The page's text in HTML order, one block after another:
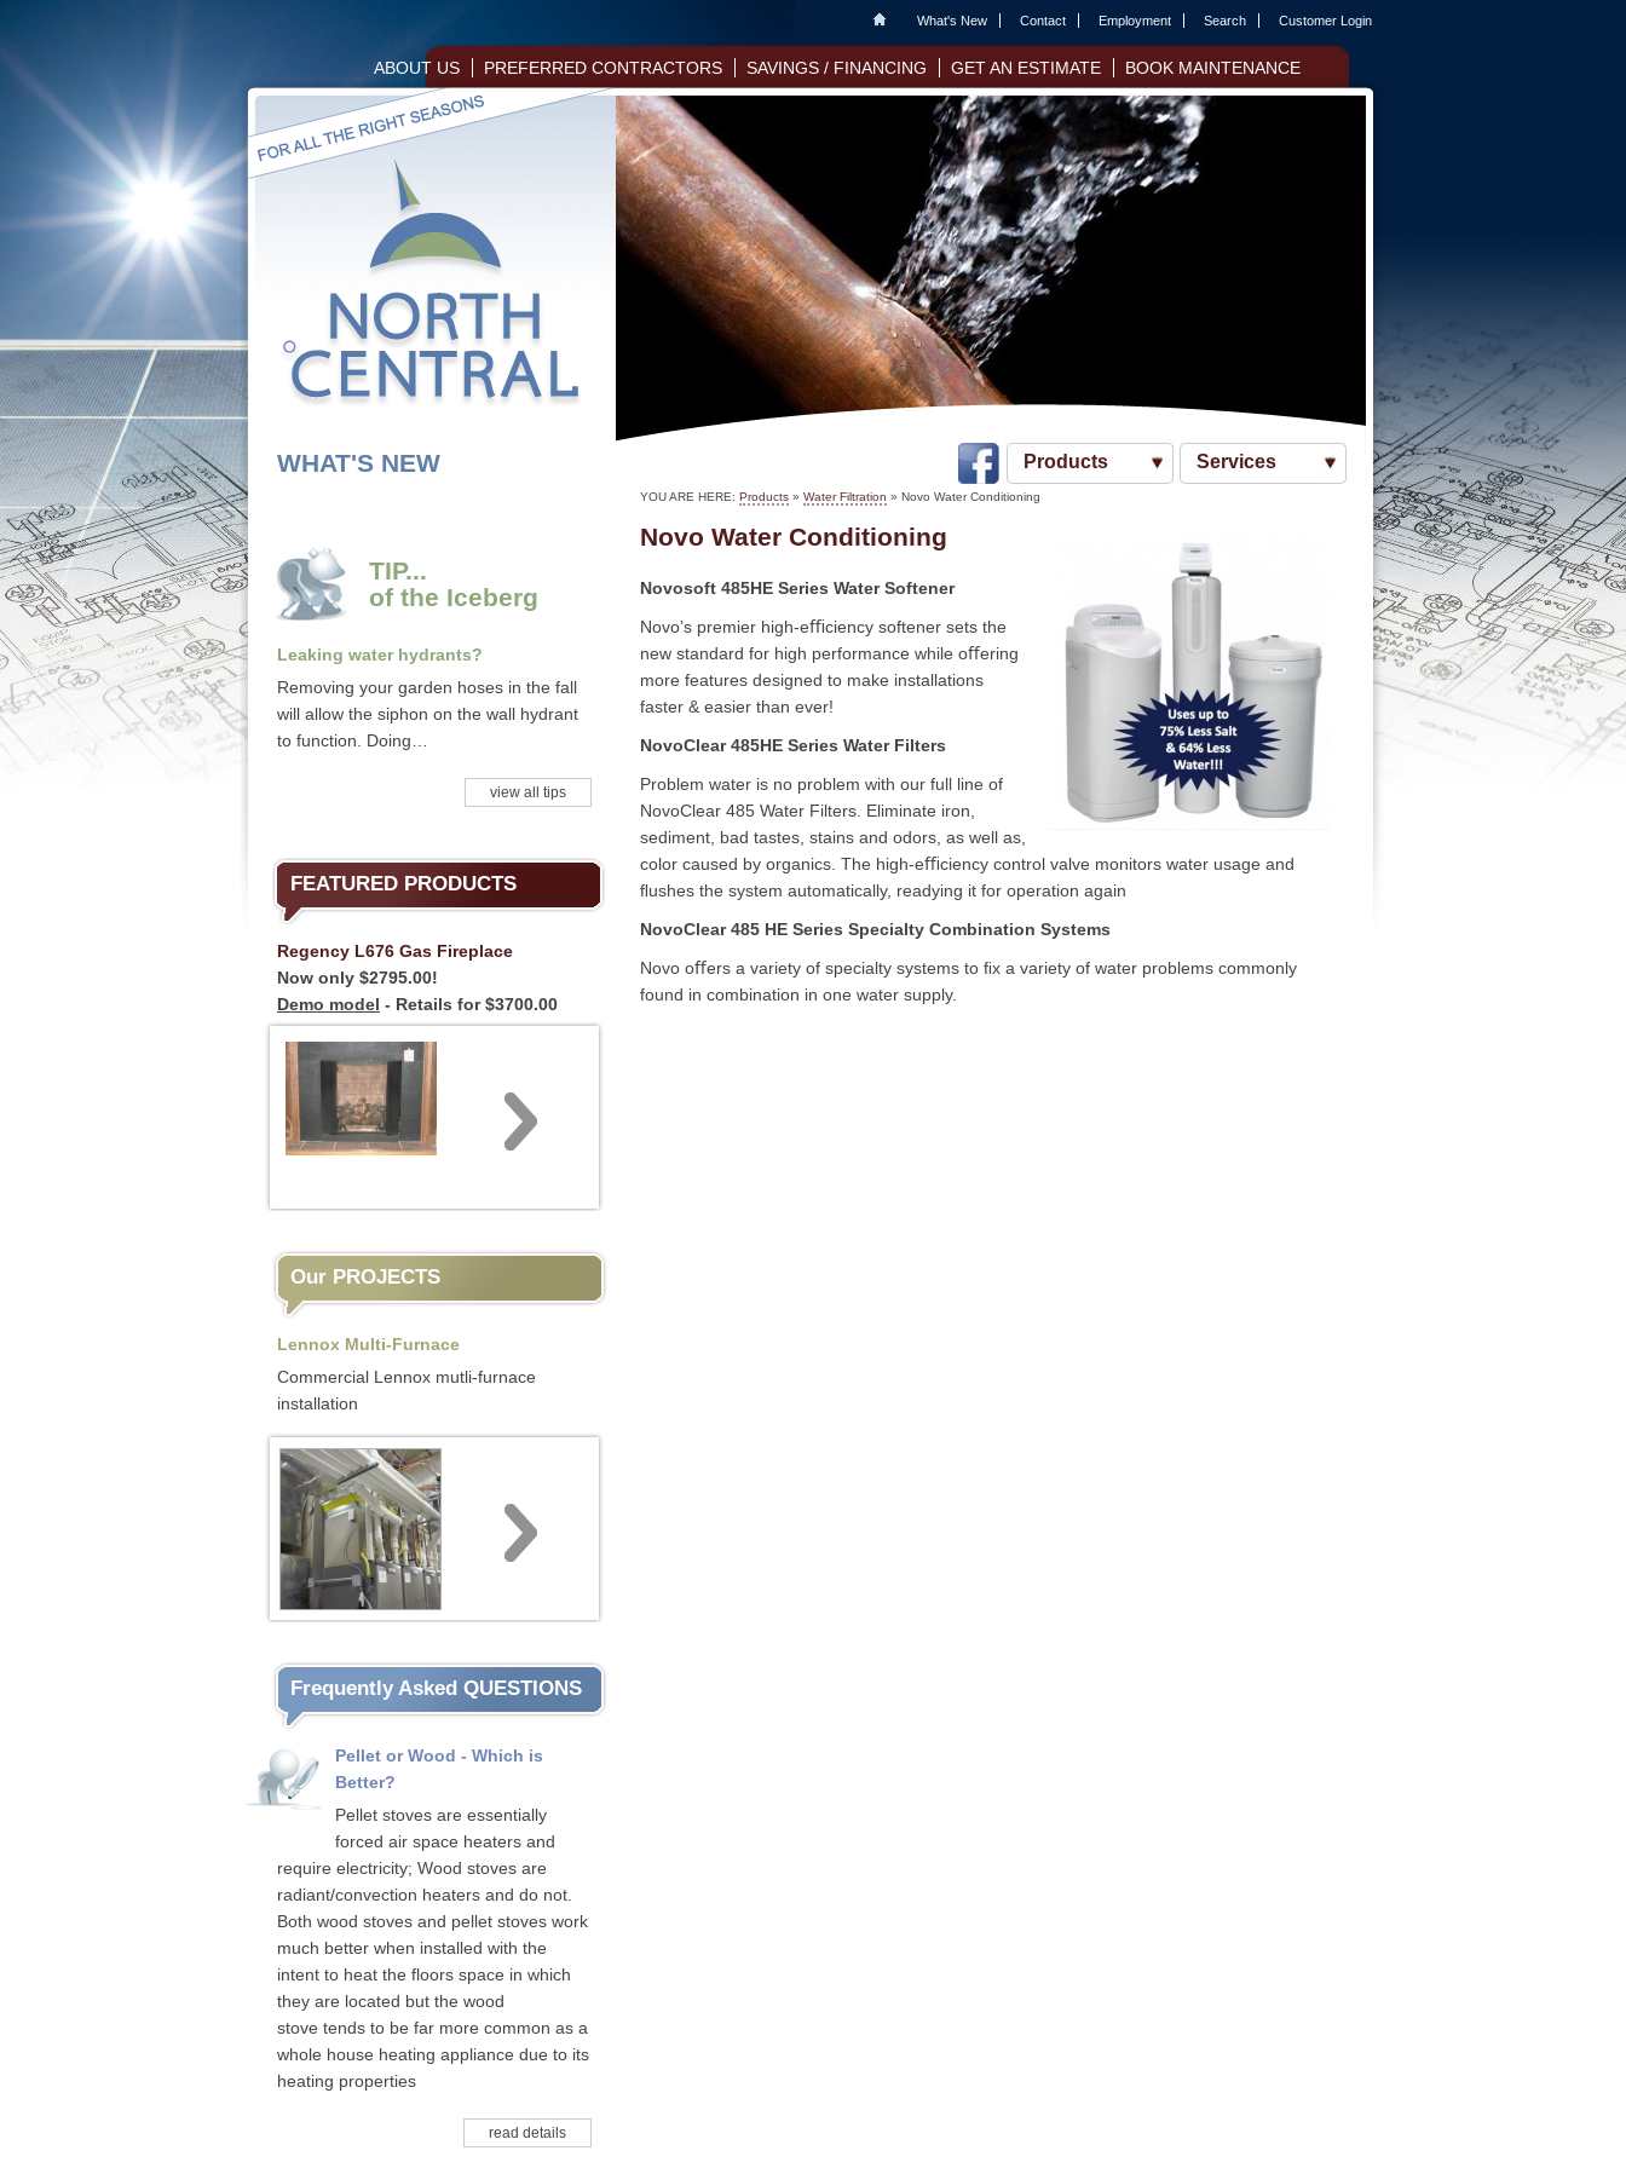
Home What's New Contact Employment Search Customer Login
ABOUT US PREFERRED CONTRACTORS SAVINGS / FINANCING GET AN ESTIMATE BOOK MAINTENANCE
WHAT'S NEW
TIP...
of the Iceberg
Leaking water hydrants?
Removing your garden hoses in the fall
will allow the siphon on the wall hydrant
to function. Doing…
view all tips
FEATURED PRODUCTS
Regency L676 Gas Fireplace
Now only $2795.00!
Demo model - Retails for $3700.00
Our PROJECTS
Lennox Multi-Furnace
Commercial Lennox mutli-furnace
installation
Frequently Asked QUESTIONS
Pellet or Wood - Which is
Better?
Pellet stoves are essentially
forced air space heaters and
require electricity; Wood stoves are
radiant/convection heaters and do not.
Both wood stoves and pellet stoves work
much better when installed with the
intent to heat the floors space in which
they are located but the wood
stove tends to be far more common as a
whole house heating appliance due to its
heating properties
read details
Products Services
YOU ARE HERE: Products » Water Filtration » Novo Water Conditioning
Novo Water Conditioning
Novosoft 485HE Series Water Softener
Novo’s premier high-eﬃciency softener sets the
new standard for high performance while oﬀering
more features designed to make installations
faster & easier than ever!
NovoClear 485HE Series Water Filters
Problem water is no problem with our full line of
NovoClear 485 Water Filters. Eliminate iron,
sediment, bad tastes, stains and odors, as well as,
color caused by organics. The high-eﬃciency control valve monitors water usage and
ﬂushes the system automatically, readying it for operation again
NovoClear 485 HE Series Specialty Combination Systems
Novo oﬀers a variety of specialty systems to ﬁx a variety of water problems commonly
found in combination in one water supply.